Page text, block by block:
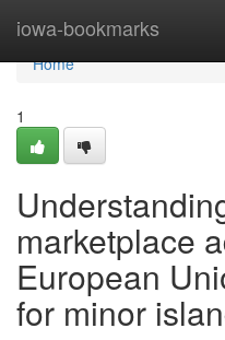
iowa-bookmarks
Home
Home
1
marketplace
European
for minor